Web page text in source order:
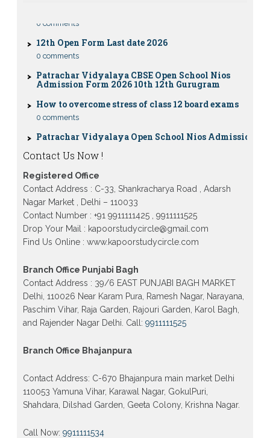
12th Open Form Last date 2026
0 comments
Patrachar Vidyalaya CBSE Open School Nios
Admission Form 2026 10th 12th Gurugram
How to overcome stress of class 12 board exams
0 comments
Patrachar Vidyalaya Open School Nios Admission
10TH 12TH Sarojini Nagar 2026 Delhi
Patrachar Vidyalaya Nios Admission 2026 Delhi
Open School form class 10th, 12th in GTB Nagar
Outram Lane, Kingsway camp, Vijay Nagar,
Gujranwala Town and Model town in Delhi
Patrachar Vidyalaya Open School Nios Admission
Form 10th 12th 2026 Faridabad
Patrachar Vidyalaya Open School Nios Admission
10th 12th 2026 Dwarka, Uttam Nagar, Nawada,
Rajouri Garden, and Tagore Garden Delhi
Patrachar vidyalaya Open School Nios admission
form 2026 class 10th 12th Burari Delhi
Contact Us Now !
Registered Office
Contact Address : C-33, Shankracharya Road , Adarsh
Nagar Market , Delhi – 110033
Contact Number : +91 9911111425 , 9911111525
Drop Your Mail : kapoorstudycircle@gmail.com
Find Us Online : www.kapoorstudycircle.com
Branch Office Punjabi Bagh
Contact Address : 39/6 EAST PUNJABI BAGH MARKET
Delhi, 110026 Near Karam Pura, Ramesh Nagar, Narayana,
Paschim Vihar, Raja Garden, Rajouri Garden, Karol Bagh,
and Rajender Nagar Delhi. Call: 9911111525
Branch Office Bhajanpura
Contact Address: C-670 Bhajanpura main market Delhi
110053 Yamuna Vihar, Karawal Nagar, GokulPuri,
Shahdara, Dilshad Garden, Geeta Colony, Krishna Nagar.
Call Now: 9911111534